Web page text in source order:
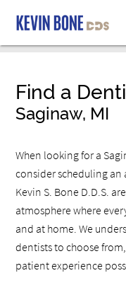
Find a
Saginaw, MI
When looking for a
consider scheduling
Kevin S. Bone D.D.S.
atmosphere where
and at home. We
dentists to choose
patient experience